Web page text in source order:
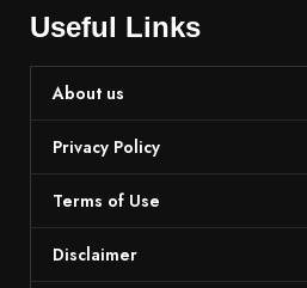
Useful Links
About us
Privacy Policy
Terms of Use
Disclaimer